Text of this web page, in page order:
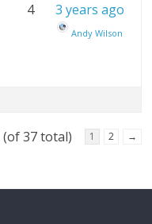
4 3 years ago
Andy Wilson
37 total) 1 2 →